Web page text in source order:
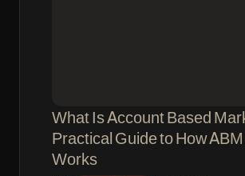
What Is Account Based
Practical Guide to How
Works